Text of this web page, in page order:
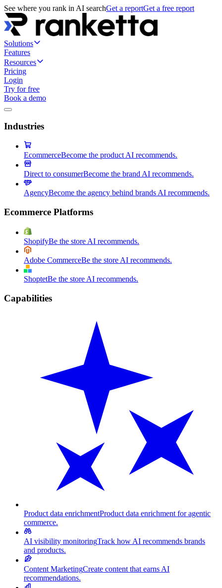
See where you rank in AI searchGet a reportGet a free report
Solutions
Features
Resources
Pricing
Login
Try for free
Book a demo
Industries
EcommerceBecome the product AI recommends.
Direct to consumerBecome the brand AI recommends.
AgencyBecome the agency behind brands AI recommends.
Ecommerce Platforms
ShopifyBe the store AI recommends.
Adobe CommerceBe the store AI recommends.
ShoptetBe the store AI recommends.
Capabilities
Product data enrichmentProduct data enrichment for agentic
commerce.
AI visibility monitoringTrack how AI recommends brands
and products.
Content MarketingCreate content that earns AI
recommendations.